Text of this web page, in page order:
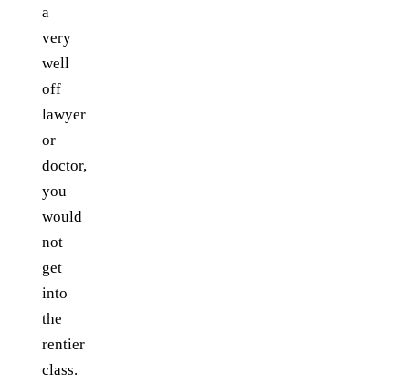
a
very
well
off
lawyer
or
doctor,
you
would
not
get
into
the
rentier
class.